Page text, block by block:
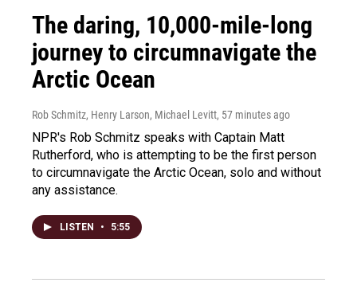
The daring, 10,000-mile-long
journey to circumnavigate the
Arctic Ocean
Rob Schmitz, Henry Larson, Michael Levitt, 57 minutes ago
NPR's Rob Schmitz speaks with Captain Matt
Rutherford, who is attempting to be the first person
to circumnavigate the Arctic Ocean, solo and without
any assistance.
LISTEN • 5:55